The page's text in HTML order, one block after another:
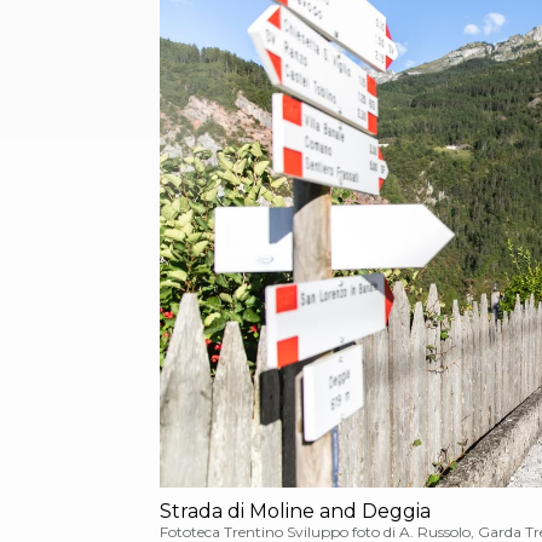
Strada di Moline and Deggia
Fototeca Trentino Sviluppo foto di A. Russolo, Garda